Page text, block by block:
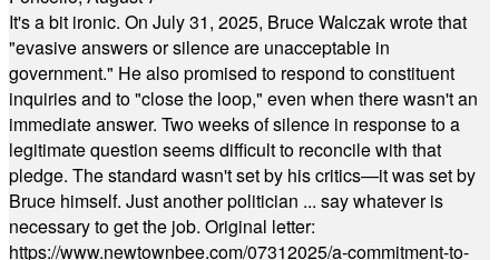
It's a bit ironic. On July 31, 2025, Bruce Walczak wrote that
"evasive answers or silence are unacceptable in
government." He also promised to respond to constituent
inquiries and to "close the loop," even when there wasn't an
immediate answer. Two weeks of silence in response to a
legitimate question seems difficult to reconcile with that
pledge. The standard wasn't set by his critics—it was set by
Bruce himself. Just another politician ... say whatever is
necessary to get the job. Original letter:
https://www.newtownbee.com/07312025/a-commitment-to-